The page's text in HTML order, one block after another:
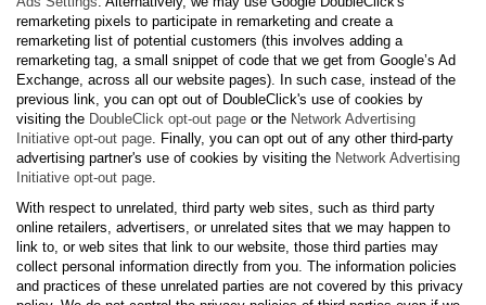
remarketing pixels to participate in remarketing and create a
remarketing list of potential customers (this involves adding a
remarketing tag, a small snippet of code that we get from Google’s Ad
Exchange, across all our website pages). In such case, instead of the
previous link, you can opt out of DoubleClick's use of cookies by
visiting the DoubleClick opt-out page or the Network Advertising
Initiative opt-out page. Finally, you can opt out of any other third-party
advertising partner's use of cookies by visiting the Network Advertising
Initiative opt-out page.
With respect to unrelated, third party web sites, such as third party
online retailers, advertisers, or unrelated sites that we may happen to
link to, or web sites that link to our website, those third parties may
collect personal information directly from you. The information policies
and practices of these unrelated parties are not covered by this privacy